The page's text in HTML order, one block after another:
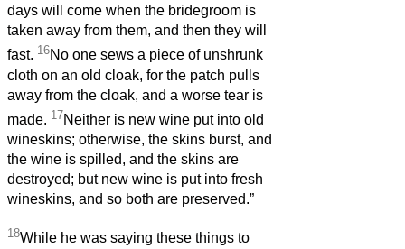
days will come when the bridegroom is
taken away from them, and then they will
fast. 16No one sews a piece of unshrunk
cloth on an old cloak, for the patch pulls
away from the cloak, and a worse tear is
made. 17Neither is new wine put into old
wineskins; otherwise, the skins burst, and
the wine is spilled, and the skins are
destroyed; but new wine is put into fresh
wineskins, and so both are preserved.”
18While he was saying these things to